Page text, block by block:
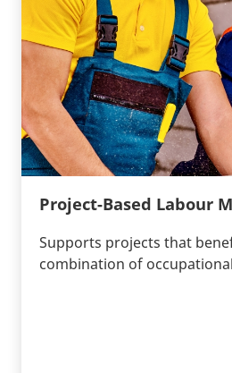
Project-Based Labour
Supports projects that
combination of